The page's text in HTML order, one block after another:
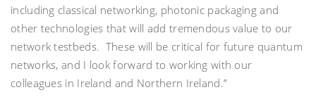
including classical networking, photonic packaging and
other technologies that will add tremendous value to our
network testbeds. These will be critical for future quantum
networks, and I look forward to working with our
colleagues in Ireland and Northern Ireland.”